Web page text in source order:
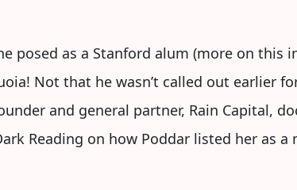
posed as a Stanford alum (more on this
Not that he wasn’t called out earlier
and general partner, Rain Capital,
Reading on how Poddar listed her as a